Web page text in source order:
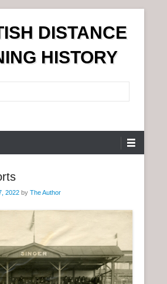
DISTANCE
HISTORY
2022 by The Author